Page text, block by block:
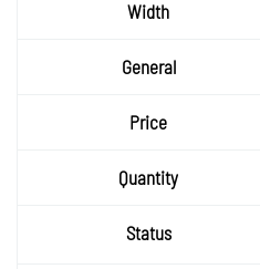
General
Quantity
Status